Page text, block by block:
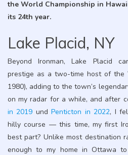
the World Championship in
its 24th year.
Lake Placid, NY
Beyond Ironman, Lake Placid
prestige as a two-time host of the
1980), adding to the town’s
on my radar for a while, and after
in 2019 undPenticton in 2022, I
hilly course — this time, my first
best part? Unlike most destination
enough to my home in Ottawa